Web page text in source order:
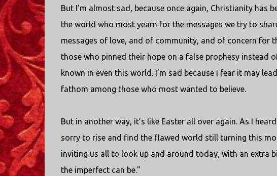
But I’m almost sad, because once again, Christianity has
the world who most yearn for the messages we try to
messages of love, and of community, and of concern for
those who pinned their hope on a false prophesy instead
known in even this world. I’m sad because I fear it may
fathom among those who most wanted to believe.
But in another way, it’s like Easter all over again. As I
sorry to rise and find the flawed world still turning this
inviting us all to look up and around today, with an extra
the imperfect can be.”